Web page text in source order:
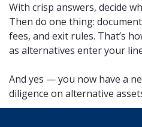
With crisp answers, decide
Then do one thing:
fees, and exit rules. That’s
as alternatives enter your
And yes — you now have a
diligence on alternative